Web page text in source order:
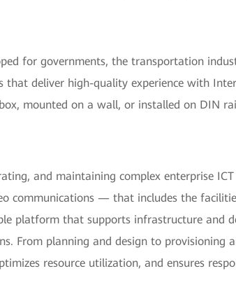
for governments, the transportation
deliver high-quality experience with
mounted on a wall, or installed on DIN
and maintaining complex enterprise
communications — that includes the
platform that supports infrastructure and
From planning and design to provisioning
resource utilization, and ensures